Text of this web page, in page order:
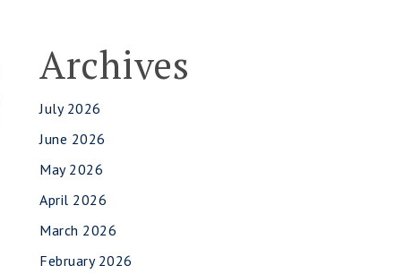
Archives
July 2026
June 2026
May 2026
April 2026
March 2026
February 2026